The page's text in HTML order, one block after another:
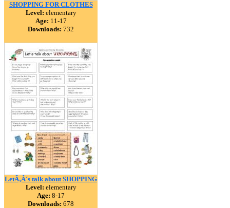
SHOPPING FOR CLOTHES
Level: elementary
Age: 11-17
Downloads: 732
LetÃ‚Â´s talk about SHOPPING
Level: elementary
Age: 8-17
Downloads: 678